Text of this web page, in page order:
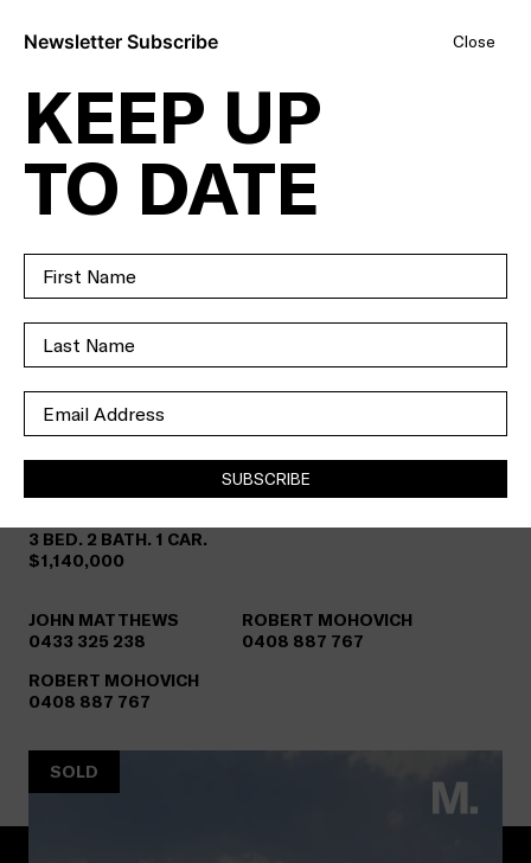
LUXURY,
LIFESTYLE,
LOCATION - THIS
IS THE ONE.
SOLD
AIRPORT WEST
3 BED. 2 BATH. 1 CAR.
$1,140,000
JOHN MATTHEWS
0433 325 238
ROBERT MOHOVICH
0408 887 767
ROBERT MOHOVICH
0408 887 767
SOLD
Close
Newsletter Subscribe
KEEP UP
TO DATE
SUBSCRIBE